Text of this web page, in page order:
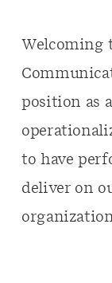
Welcoming
position as
to have
deliver on